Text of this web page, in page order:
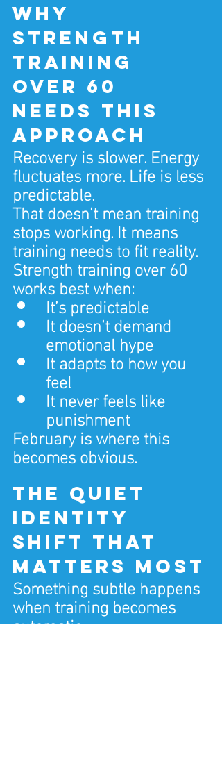
Why
strength
training
over 60
needs this
approach
Recovery is slower. Energy
fluctuates more. Life is less
predictable.
That doesn’t mean training
stops working. It means
training needs to fit reality.
Strength training over 60
works best when:
It’s predictable
It doesn’t demand
emotional hype
It adapts to how you
feel
It never feels like
punishment
February is where this
becomes obvious.
The quiet
identity
shift that
matters most
Something subtle happens
when training becomes
automatic.